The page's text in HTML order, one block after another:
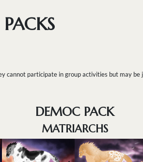
cannot participate in group activities but may
DEMOC PACK
MATRIARCHS